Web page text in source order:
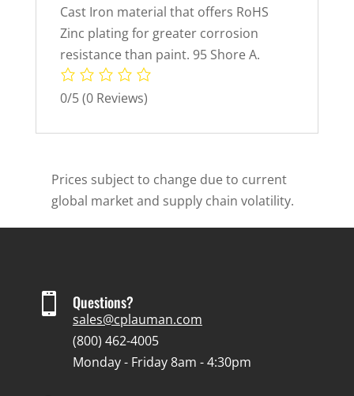
Cast Iron material that offers RoHS
Zinc plating for greater corrosion
resistance than paint. 95 Shore A.
0/5(0 Reviews)
Prices subject to change due to current
global market and supply chain volatility.
 Questions?
sales@cplauman.com
(800) 462-4005
Monday - Friday 8am - 4:30pm